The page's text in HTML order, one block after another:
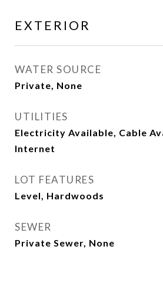
EXTERIOR
WATER SOURCE
Private, None
UTILITIES
Electricity Available, Cable
Internet
LOT FEATURES
Level, Hardwoods
SEWER
Private Sewer, None